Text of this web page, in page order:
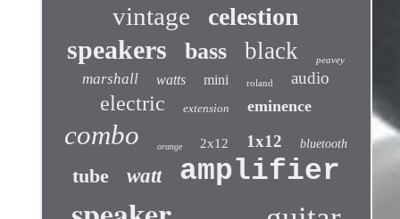
vintage celestion
speakers bass black peavey
marshall watts mini roland audio
electric extension eminence
combo orange 2x12 1x12 bluetooth
tube watt amplifier